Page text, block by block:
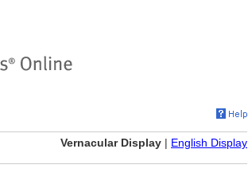
Vernacular Display | English Display